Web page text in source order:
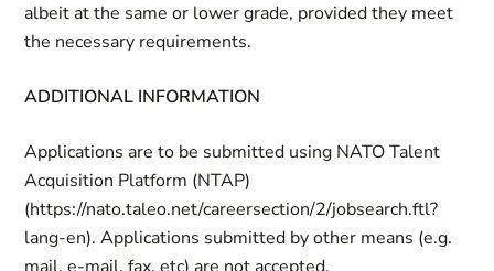
albeit at the same or lower grade, provided they meet
the necessary requirements.
ADDITIONAL INFORMATION
Applications are to be submitted using NATO Talent
Acquisition Platform (NTAP)
(https://nato.taleo.net/careersection/2/jobsearch.ftl?
lang-en). Applications submitted by other means (e.g.